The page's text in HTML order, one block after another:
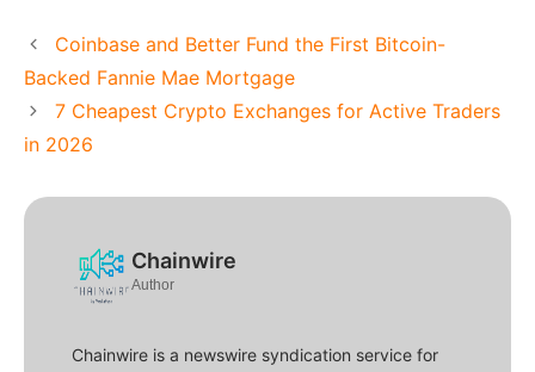
Coinbase and Better Fund the First Bitcoin-
Backed Fannie Mae Mortgage
7 Cheapest Crypto Exchanges for Active Traders
in 2026
Chainwire
Author
Chainwire is a newswire syndication service for